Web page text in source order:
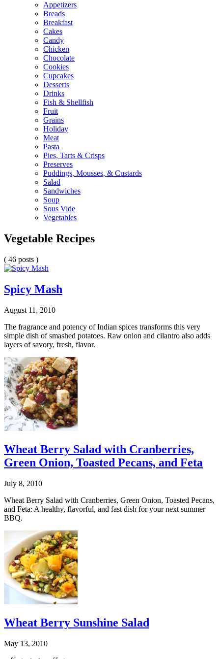
Appetizers
Breads
Breakfast
Cakes
Candy
Chicken
Chocolate
Cookies
Cupcakes
Desserts
Drinks
Fish & Shellfish
Fruit
Grains
Holiday
Meat
Pasta
Pies, Tarts & Crisps
Preserves
Puddings, Mousses, & Custards
Salad
Sandwiches
Soup
Sous Vide
Vegetables
Vegetable Recipes
( 46 posts )
Spicy Mash
August 11, 2010
The fragrance and potency of Indian spices transforms this very
simple dish of smashed potatoes. Raw onion and cilantro also adds
layers of savory, fresh, flavor.
Wheat Berry Salad with Cranberries,
Green Onion, Toasted Pecans, and Feta
July 8, 2010
Wheat Berry Salad with Cranberries, Green Onion, Toasted Pecans,
and Feta: A healthy, flavorful, and fast dish for your next summer
BBQ.
Wheat Berry Sunshine Salad
May 13, 2010